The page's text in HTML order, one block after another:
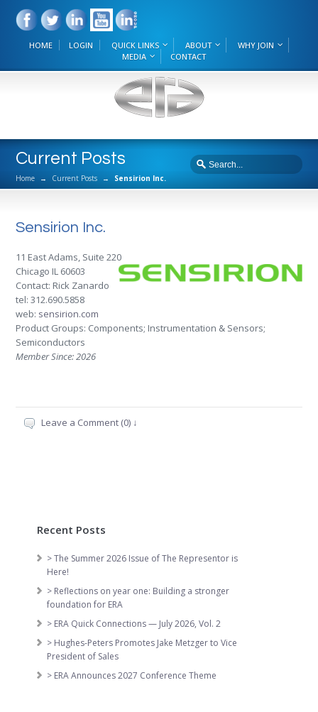
HOME LOGIN QUICK LINKS ABOUT
WHY JOIN
MEDIA
CONTACT
Current Posts
Home → Current Posts → Sensirion Inc.
Sensirion Inc.
11 East Adams, Suite 220
Chicago IL 60603
Contact: Rick Zanardo
tel: 312.690.5858
web: sensirion.com
Product Groups: Components; Instrumentation & Sensors;
Semiconductors
Member Since: 2026
Leave a Comment (0) ↓
Recent Posts
> The Summer 2026 Issue of The Representor is
Here!
> Reflections on year one: Building a stronger
foundation for ERA
> ERA Quick Connections — July 2026, Vol. 2
> Hughes-Peters Promotes Jake Metzger to Vice
President of Sales
> ERA Announces 2027 Conference Theme